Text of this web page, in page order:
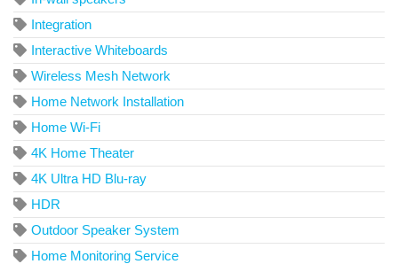
Integration
Interactive Whiteboards
Wireless Mesh Network
Home Network Installation
Home Wi-Fi
4K Home Theater
4K Ultra HD Blu-ray
HDR
Outdoor Speaker System
Home Monitoring Service